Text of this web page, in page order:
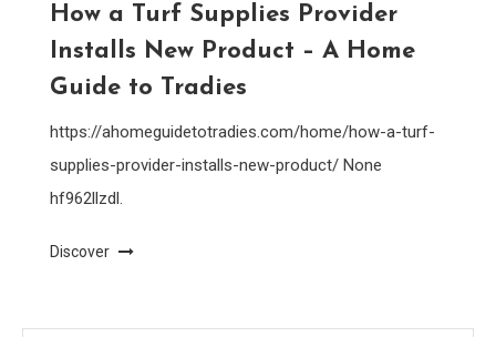
How a Turf Supplies Provider
Installs New Product – A Home
Guide to Tradies
https://ahomeguidetotradies.com/home/how-a-turf-
supplies-provider-installs-new-product/ None
hf962llzdl.
Discover